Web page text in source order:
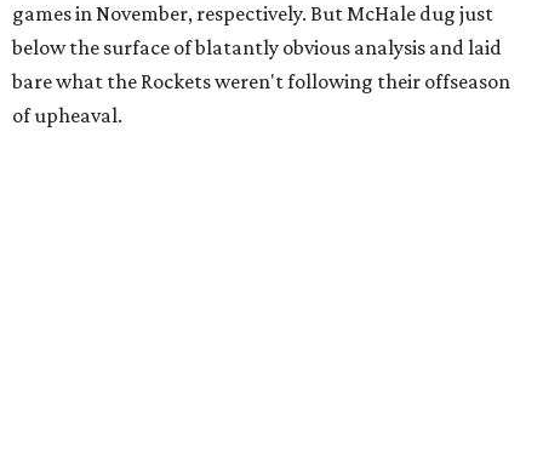
games in November, respectively. But McHale dug just
below the surface of blatantly obvious analysis and laid
bare what the Rockets weren't following their offseason
of upheaval.